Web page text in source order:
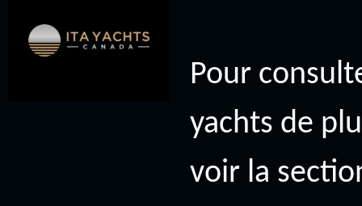
Pour
yachts de
voir la